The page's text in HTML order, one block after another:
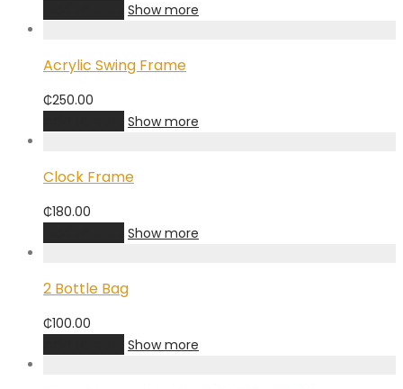
Show more
Acrylic Swing Frame
₵250.00
Show more
Clock Frame
₵180.00
Show more
2 Bottle Bag
₵100.00
Show more